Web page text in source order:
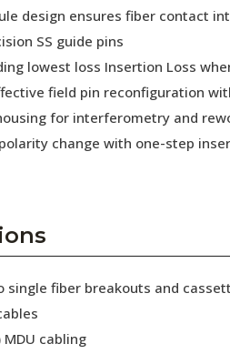
design ensures fiber contact
SS guide pins
lowest loss Insertion Loss
field pin reconfiguration
for interferometry and
change with one-step
single fiber breakouts and
MDU cabling